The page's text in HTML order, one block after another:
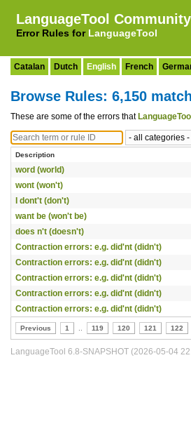
LanguageTool Community
Error Rules for LanguageTool
Catalan Dutch English French
Browse Rules: 6,150
These are some of the errors that LanguageTool
Description
word (world)
wont (won't)
I dont't (don't)
want be (won't be)
does n't (doesn't)
Contraction errors: e.g. did'nt (didn't)
Contraction errors: e.g. did'nt (didn't)
Contraction errors: e.g. did'nt (didn't)
Contraction errors: e.g. did'nt (didn't)
Contraction errors: e.g. did'nt (didn't)
Previous 1 119 120 121 122
LanguageTool 6.8-SNAPSHOT (2026-05-04